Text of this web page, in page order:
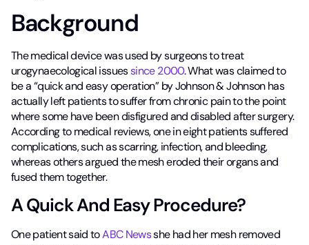
Background
The medical device was used by surgeons to treat
urogynaecological issuessince 2000. What was claimed to
be a “quick and easy operation” by Johnson & Johnson has
actually left patients to suffer from chronic pain to the point
where some have been disfigured and disabled after surgery.
According to medical reviews, one in eight patients suffered
complications, such as scarring, infection, and bleeding,
whereas others argued the mesh eroded their organs and
fused them together.
A Quick And Easy Procedure?
One patient said toABC Newsshe had her mesh removed